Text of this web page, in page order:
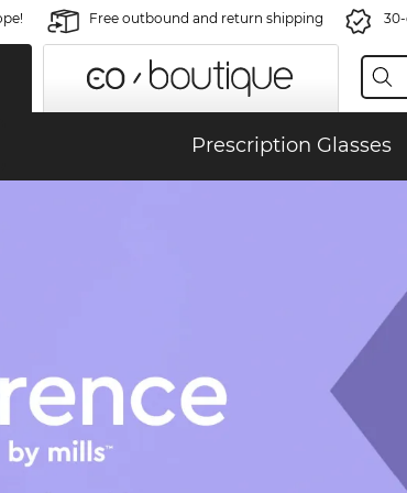
Free outbound and return shipping
Prescription Glasses